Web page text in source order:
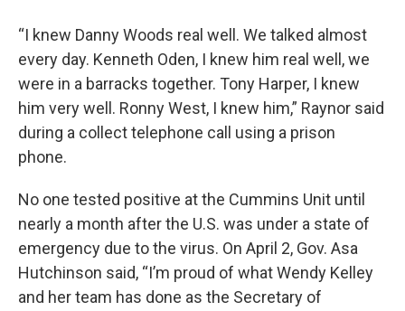
“I knew Danny Woods real well. We talked almost
every day. Kenneth Oden, I knew him real well, we
were in a barracks together. Tony Harper, I knew
him very well. Ronny West, I knew him,” Raynor said
during a collect telephone call using a prison
phone.
No one tested positive at the Cummins Unit until
nearly a month after the U.S. was under a state of
emergency due to the virus. On April 2, Gov. Asa
Hutchinson said, “I’m proud of what Wendy Kelley
and her team has done as the Secretary of